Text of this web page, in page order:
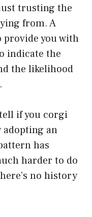
trusting the
from. A
provide you with
indicate the
the likelihood
if you corgi
adopting an
has
harder to do
no history